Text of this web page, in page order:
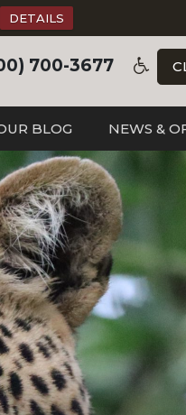
DETAILS
700-3677
BLOG NEWS &